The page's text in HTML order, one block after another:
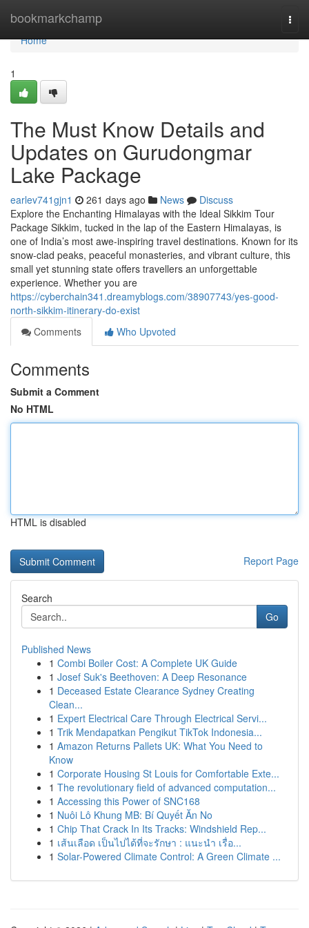
bookmarkchamp
Home
Home
1
The Must Know Details and
Updates on Gurudongmar
Lake Package
earlev741gjn1 261 days ago News
Discuss
Explore the Enchanting Himalayas with the Ideal Sikkim Tour
Package Sikkim, tucked in the lap of the Eastern Himalayas, is
one of India’s most awe-inspiring travel destinations. Known for its
snow-clad peaks, peaceful monasteries, and vibrant culture, this
small yet stunning state offers travellers an unforgettable
experience. Whether you are
https://cyberchain341.dreamyblogs.com/38907743/yes-good-
north-sikkim-itinerary-do-exist
Comments
Who Upvoted
Comments
Submit a Comment
No HTML
HTML is disabled
Report Page
Search
Go
Published News
1 Combi Boiler Cost: A Complete UK Guide
1 Josef Suk's Beethoven: A Deep Resonance
1 Deceased Estate Clearance Sydney Creating
Clean...
1 Expert Electrical Care Through Electrical Servi...
1 Trik Mendapatkan Pengikut TikTok Indonesia...
1 Amazon Returns Pallets UK: What You Need to
Know
1 Corporate Housing St Louis for Comfortable Exte...
1 The revolutionary field of advanced computation...
1 Accessing this Power of SNC168
1 Nuôi Lô Khung MB: Bí Quyết Ăn No
1 Chip That Crack In Its Tracks: Windshield Rep...
1 เส้นเลือด เป็นไปได้ที่จะรักษา : แนะนำ เรื่อ...
1 Solar-Powered Climate Control: A Green Climate ...